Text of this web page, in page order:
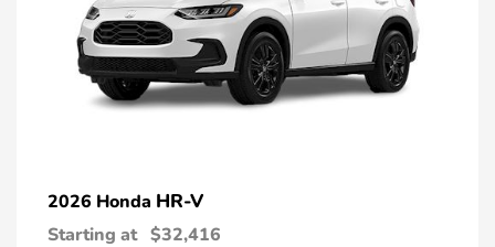
2026 Honda HR-V
Starting at $32,416